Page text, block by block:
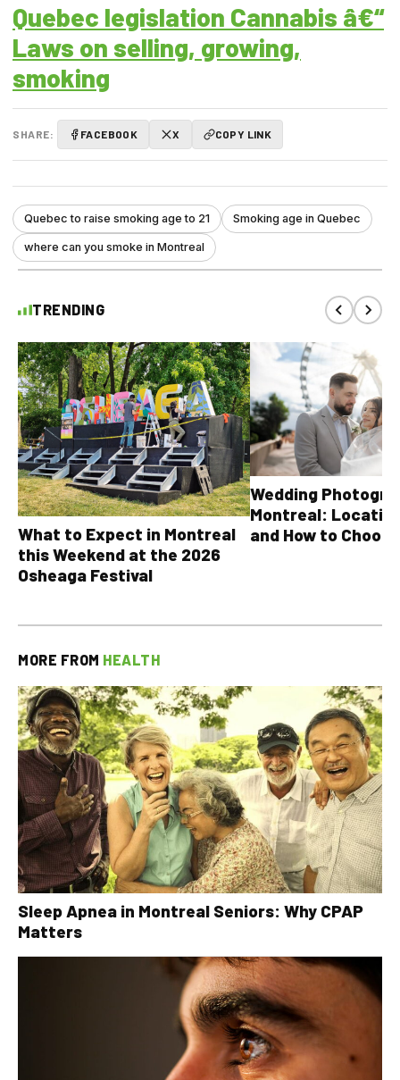
Quebec legislation Cannabis â€“
Laws on selling, growing,
smoking
SHARE: FACEBOOK X COPY LINK
Quebec to raise smoking age to 21 Smoking age in Quebec
where can you smoke in Montreal
TRENDING
What to Expect in Montreal
this Weekend at the 2026
Osheaga Festival
Wedding
Montreal:
and How to Choose
MORE FROM HEALTH
Sleep Apnea in Montreal Seniors: Why CPAP
Matters